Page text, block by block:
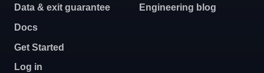
Data & exit guarantee
Docs
Get Started
Log in
Engineering blog